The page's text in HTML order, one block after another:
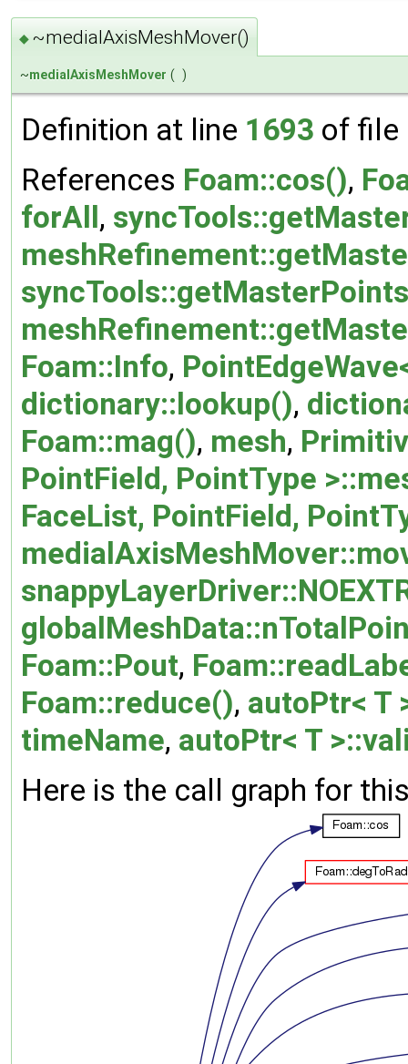
◆ ~medialAxisMeshMover()
~medialAxisMeshMover ( )
Definition at line 1693 of file
References Foam::cos(),
forAll ,
Foam::Info,
dictionary::lookup(),
Foam::mag(), mesh,
PointField, PointType
FaceList, PointField,
Foam::Pout,
Foam::reduce(), autoPtr< T
timeName, autoPtr< T
Here is the call graph for